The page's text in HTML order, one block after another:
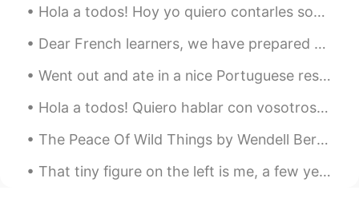
@Joshthat's a good answer 🥰 I strongly
passion and I know it's impossible to
that's my dream 😅 The best thing in life
and religions and speaking different
EN ES
Hola a todos! Hoy yo quiero contarles sobre amistad. Esta foto fue tomada después de trabajar dur...
Dear French learners, we have prepared something special for you! On June 25th at 10pm (New York ...
Went out and ate in a nice Portuguese restaurant; it’s been a while!!!! すてきなポルトガルりょうりのレストランにいきました...
Hola a todos! Quiero hablar con vosotros si queráis. Podemos hablar en español o inglés, ¡no me i...
The Peace Of Wild Things by Wendell Berry. When despair grows in me and I wake in the night at t...
That tiny figure on the left is me, a few years ago, walking the Inca Trail to Machu Picchu. The ...